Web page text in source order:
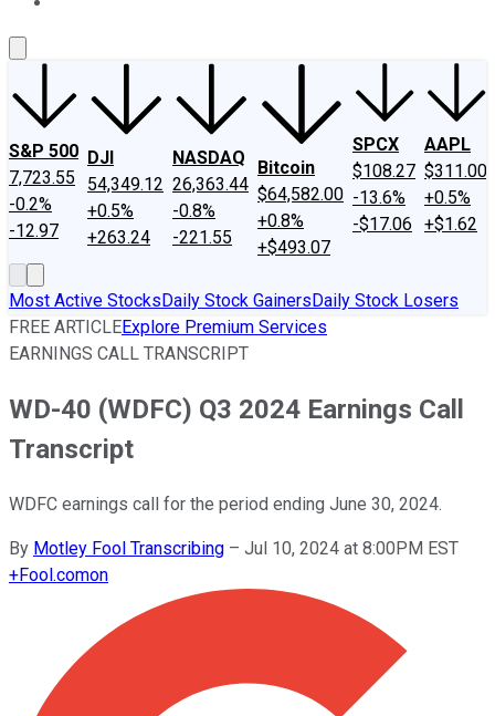
S&P 500
7,723.55
-0.2%
-12.97
DJI
54,349.12
+0.5%
+263.24
NASDAQ
26,363.44
-0.8%
-221.55
Bitcoin
$64,582.00
+0.8%
+$493.07
SPCX
$108.27
-13.6%
-$17.06
AAPL
$311.00
+0.5%
+$1.62
Most Active StocksDaily Stock GainersDaily Stock Losers
FREE ARTICLEExplore Premium Services
EARNINGS CALL TRANSCRIPT
WD-40 (WDFC) Q3 2024 Earnings Call
Transcript
WDFC earnings call for the period ending June 30, 2024.
By Motley Fool Transcribing – Jul 10, 2024 at 8:00PM EST
+Fool.comon